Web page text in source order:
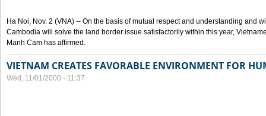
Ha Noi, Nov. 2 (VNA) -- On the basis of mutual respect and understanding and
Cambodia will solve the land border issue satisfactorily within this year,
Manh Cam has affirmed.
VIETNAM CREATES FAVORABLE ENVIRONMENT FOR
Wed, 11/01/2000 - 11:37